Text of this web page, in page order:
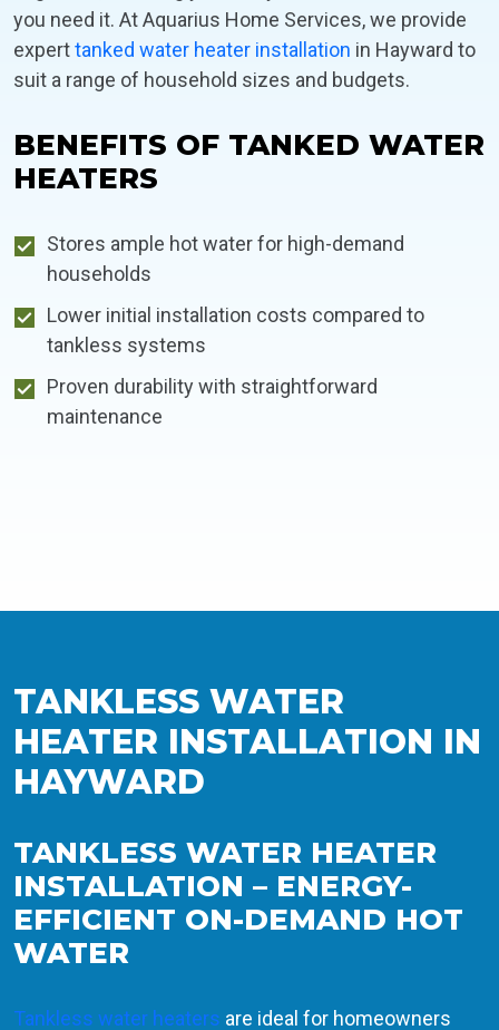
you need it. At Aquarius Home Services, we provide
experttanked water heater installation in Hayward to
suit a range of household sizes and budgets.
BENEFITS OF TANKED WATER
HEATERS
Stores ample hot water for high-demand
households
Lower initial installation costs compared to
tankless systems
Proven durability with straightforward
maintenance
TANKLESS WATER
HEATER INSTALLATION IN
HAYWARD
TANKLESS WATER HEATER
INSTALLATION – ENERGY-
EFFICIENT ON-DEMAND HOT
WATER
Tankless water heaters are ideal for homeowners